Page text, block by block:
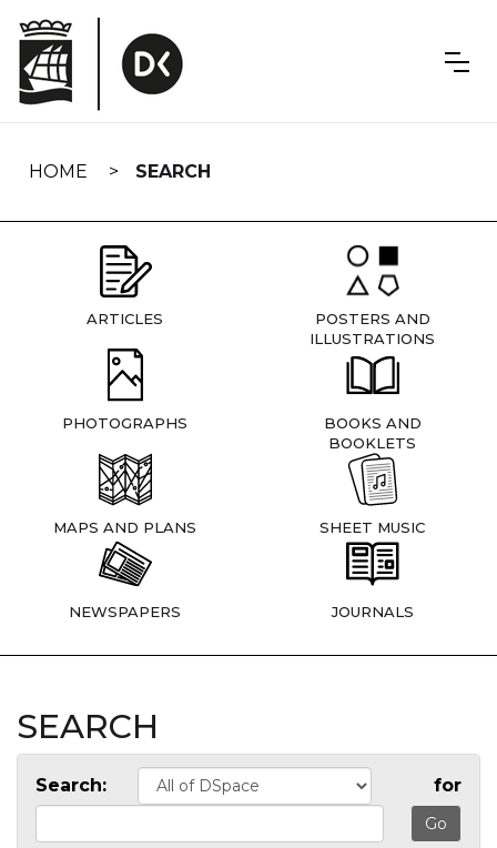
navigation
HOME SEARCH
ARTICLES
POSTERS AND
ILLUSTRATIONS
PHOTOGRAPHS
BOOKS AND
BOOKLETS
MAPS AND PLANS SHEET MUSIC
NEWSPAPERS JOURNALS
SEARCH
Search: for